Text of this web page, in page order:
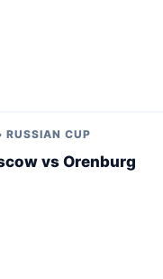
CUP
vs Orenburg